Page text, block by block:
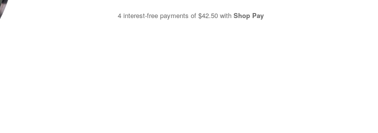
4 interest-free payments of $42.50 with Shop Pay